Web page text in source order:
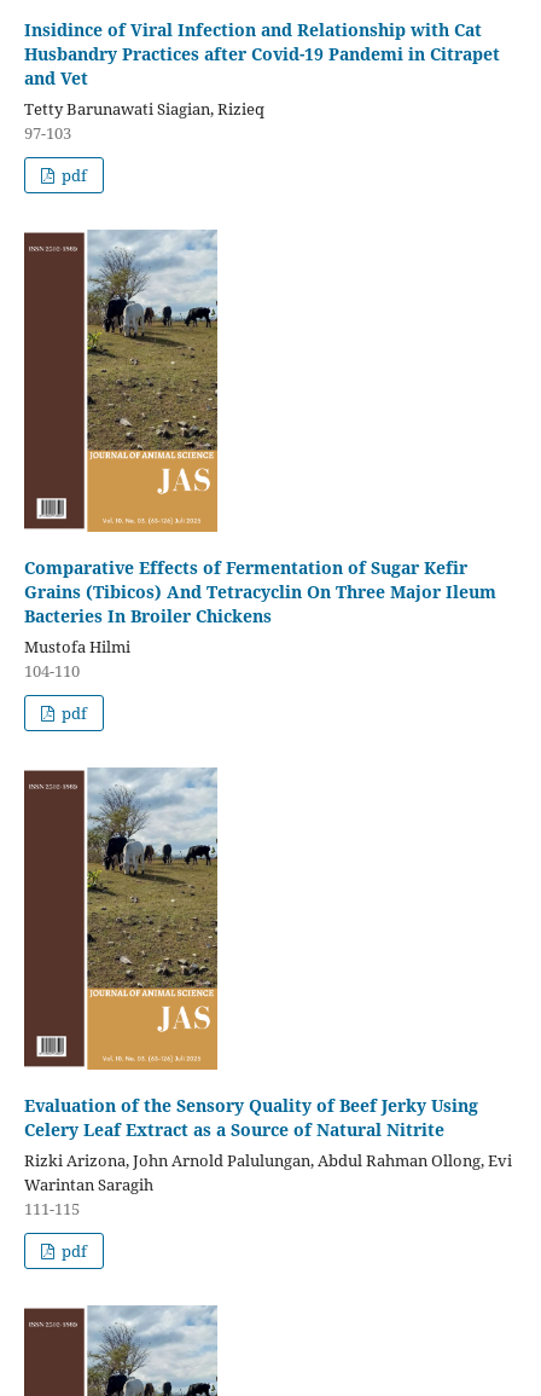
Insidince of Viral Infection and Relationship with Cat
Husbandry Practices after Covid-19 Pandemi in Citrapet
and Vet
Tetty Barunawati Siagian, Rizieq
97-103
pdf
Comparative Effects of Fermentation of Sugar Kefir
Grains (Tibicos) And Tetracyclin On Three Major Ileum
Bacteries In Broiler Chickens
Mustofa Hilmi
104-110
pdf
Evaluation of the Sensory Quality of Beef Jerky Using
Celery Leaf Extract as a Source of Natural Nitrite
Rizki Arizona, John Arnold Palulungan, Abdul Rahman Ollong, Evi
Warintan Saragih
111-115
pdf